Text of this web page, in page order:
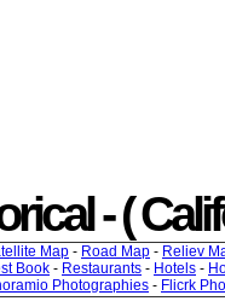
- (
Map - Road Map - Reliev
Book - Restaurants - Hotels -
Photographies - Flicrk